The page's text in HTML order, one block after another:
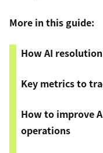
More in this guide:
How AI
Key metrics to
How to improve
operations